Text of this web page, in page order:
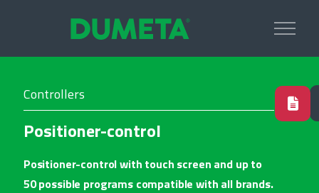
Controllers
Positioner-control
Positioner-control with touch screen and up to
50 possible programs compatible with all brands.